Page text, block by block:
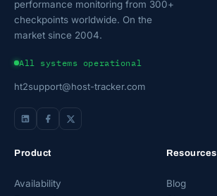
performance monitoring from 300+
checkpoints worldwide. On the
market since 2004.
All systems operational
ht2support@host-tracker.com
Product
Availability
Resources
Blog